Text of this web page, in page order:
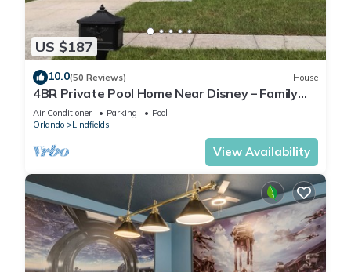
US $187
10.0(50 Reviews) House
4BR Private Pool Home Near Disney – Family
Friendly Sleeps 8 Screened Pool
Air Conditioner Parking
Pool
Orlando
Lindfields
View Availability